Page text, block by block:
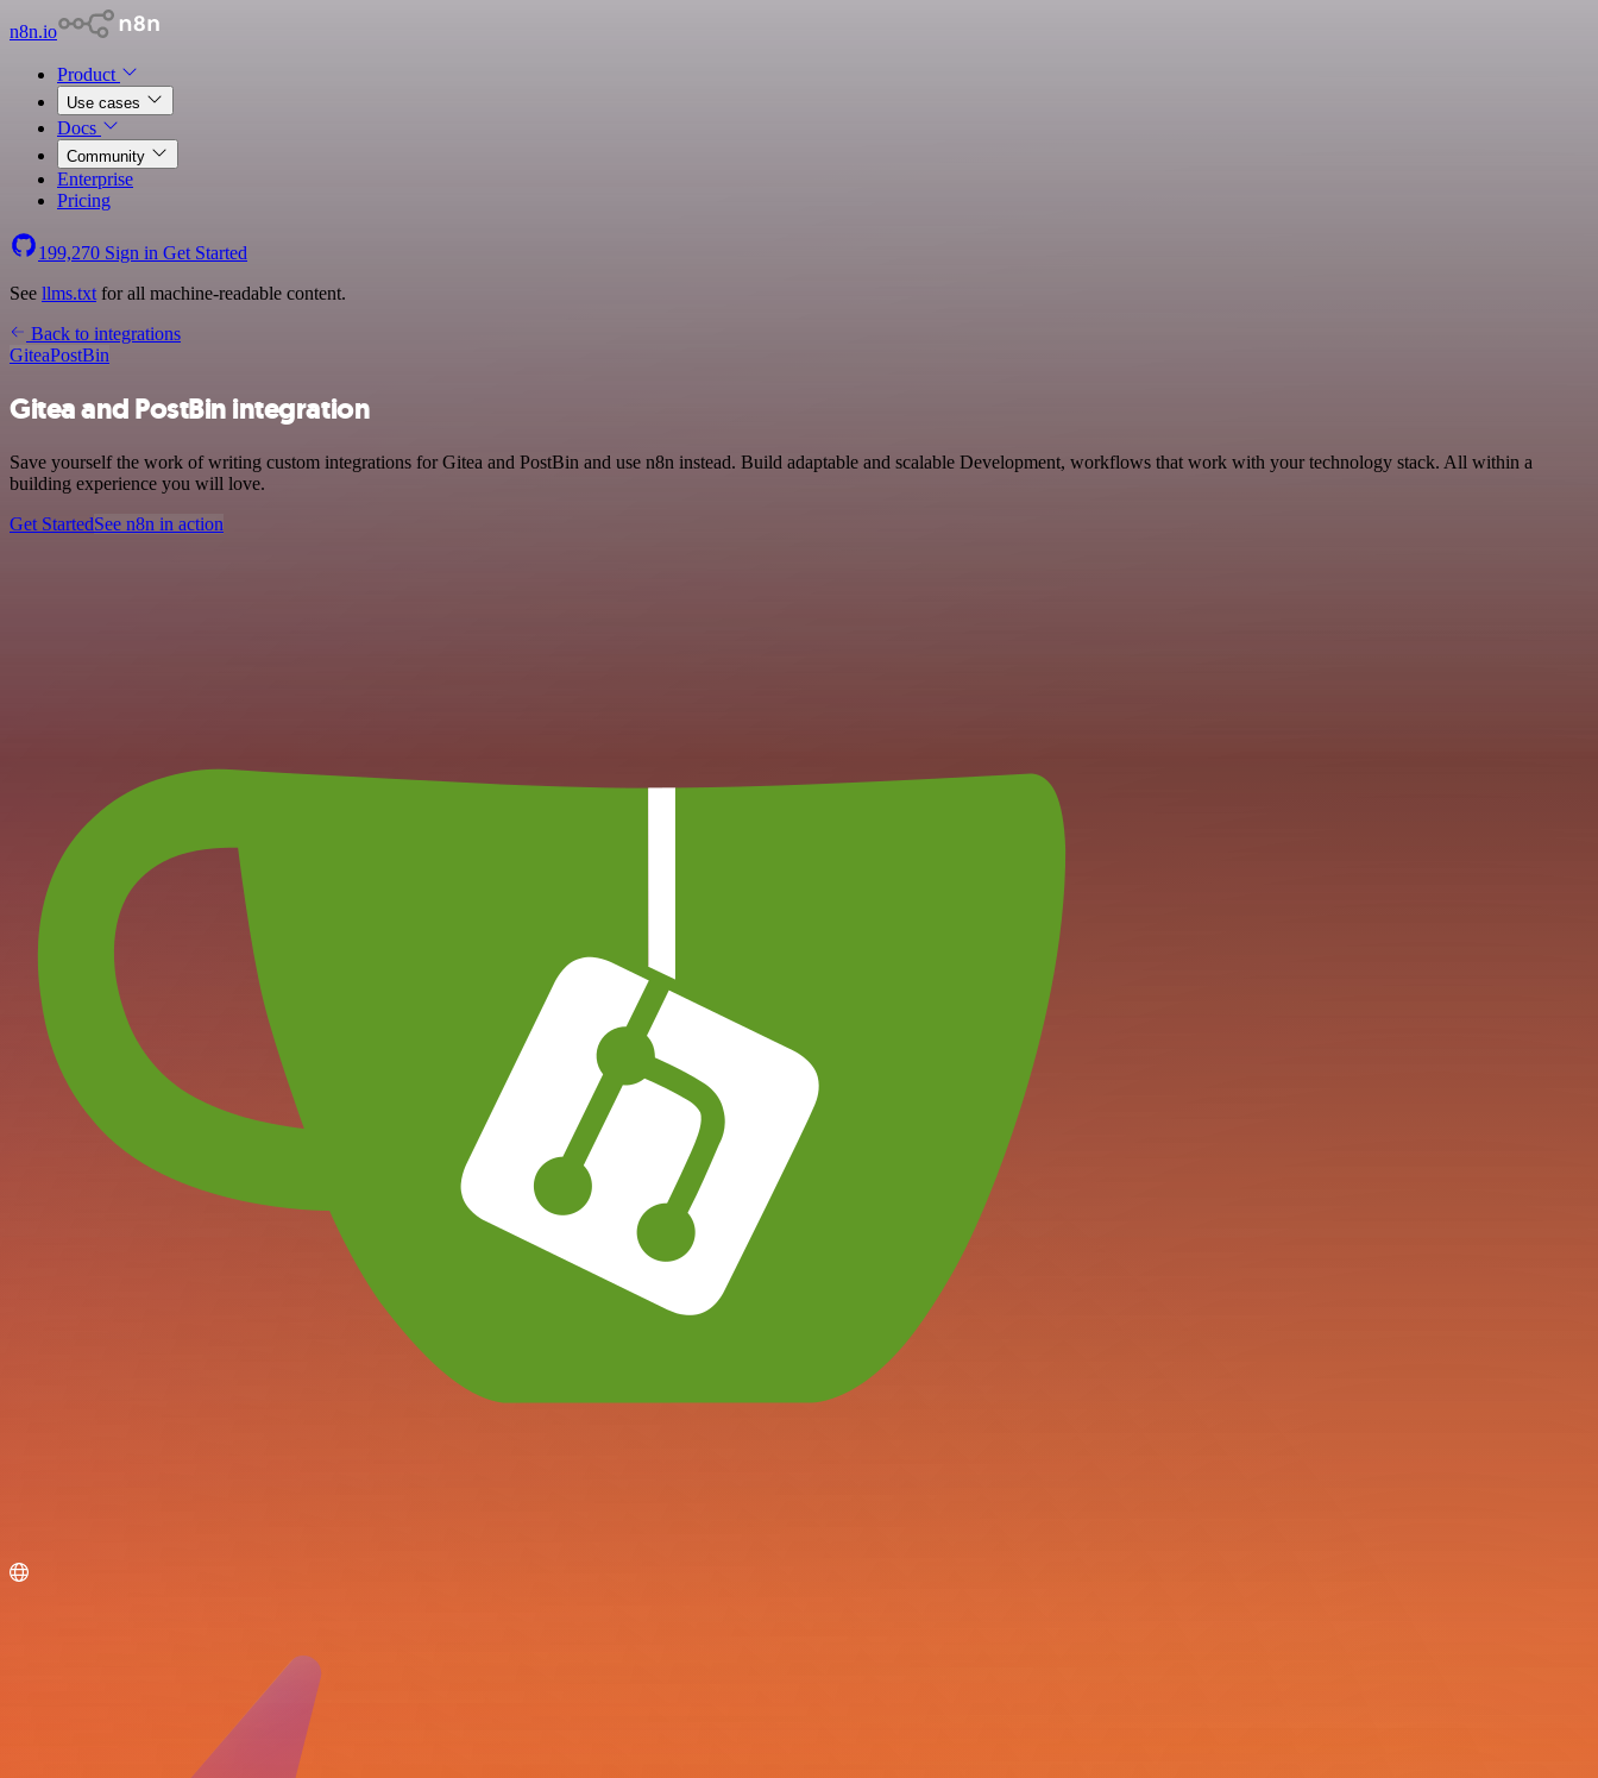
n8n.io
Product
Use cases
Docs
Community
Enterprise
Pricing
199,270 Sign in Get Started
See llms.txt for all machine-readable content.
Back to integrations
GiteaPostBin
Gitea and PostBin integration
Save yourself the work of writing custom integrations for Gitea and PostBin and use n8n instead. Build adaptable and scalable Development, workflows that work with your technology stack. All within a
building experience you will love.
Get StartedSee n8n in action